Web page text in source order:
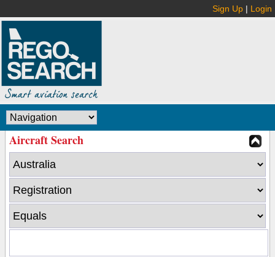
Sign Up | Login
Aircraft Search